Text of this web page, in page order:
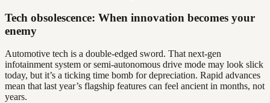
Tech obsolescence: When innovation becomes your
enemy
Automotive tech is a double-edged sword. That next-gen
infotainment system or semi-autonomous drive mode may look slick
today, but it’s a ticking time bomb for depreciation. Rapid advances
mean that last year’s flagship features can feel ancient in months, not
years.